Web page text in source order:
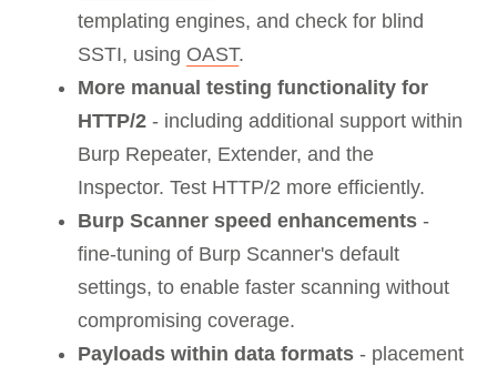
templating engines, and check for blind
SSTI, using OAST.
More manual testing functionality for
HTTP/2 - including additional support within
Burp Repeater, Extender, and the
Inspector. Test HTTP/2 more efficiently.
Burp Scanner speed enhancements -
fine-tuning of Burp Scanner's default
settings, to enable faster scanning without
compromising coverage.
Payloads within data formats - placement